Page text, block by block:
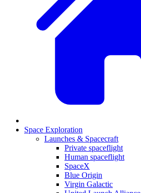
Space Exploration
Launches & Spacecraft
Private spaceflight
Human spaceflight
SpaceX
Blue Origin
Virgin Galactic